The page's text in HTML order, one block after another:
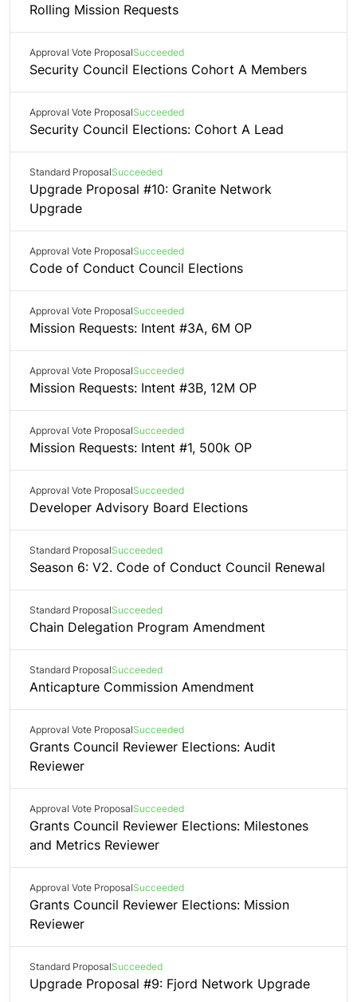
Rolling Mission Requests
Approval Vote ProposalSucceeded
Security Council Elections Cohort A Members
Approval Vote ProposalSucceeded
Security Council Elections: Cohort A Lead
Standard ProposalSucceeded
Upgrade Proposal #10: Granite Network
Upgrade
Approval Vote ProposalSucceeded
Code of Conduct Council Elections
Approval Vote ProposalSucceeded
Mission Requests: Intent #3A, 6M OP
Approval Vote ProposalSucceeded
Mission Requests: Intent #3B, 12M OP
Approval Vote ProposalSucceeded
Mission Requests: Intent #1, 500k OP
Approval Vote ProposalSucceeded
Developer Advisory Board Elections
Standard ProposalSucceeded
Season 6: V2. Code of Conduct Council Renewal
Standard ProposalSucceeded
Chain Delegation Program Amendment
Standard ProposalSucceeded
Anticapture Commission Amendment
Approval Vote ProposalSucceeded
Grants Council Reviewer Elections: Audit
Reviewer
Approval Vote ProposalSucceeded
Grants Council Reviewer Elections: Milestones
and Metrics Reviewer
Approval Vote ProposalSucceeded
Grants Council Reviewer Elections: Mission
Reviewer
Standard ProposalSucceeded
Upgrade Proposal #9: Fjord Network Upgrade